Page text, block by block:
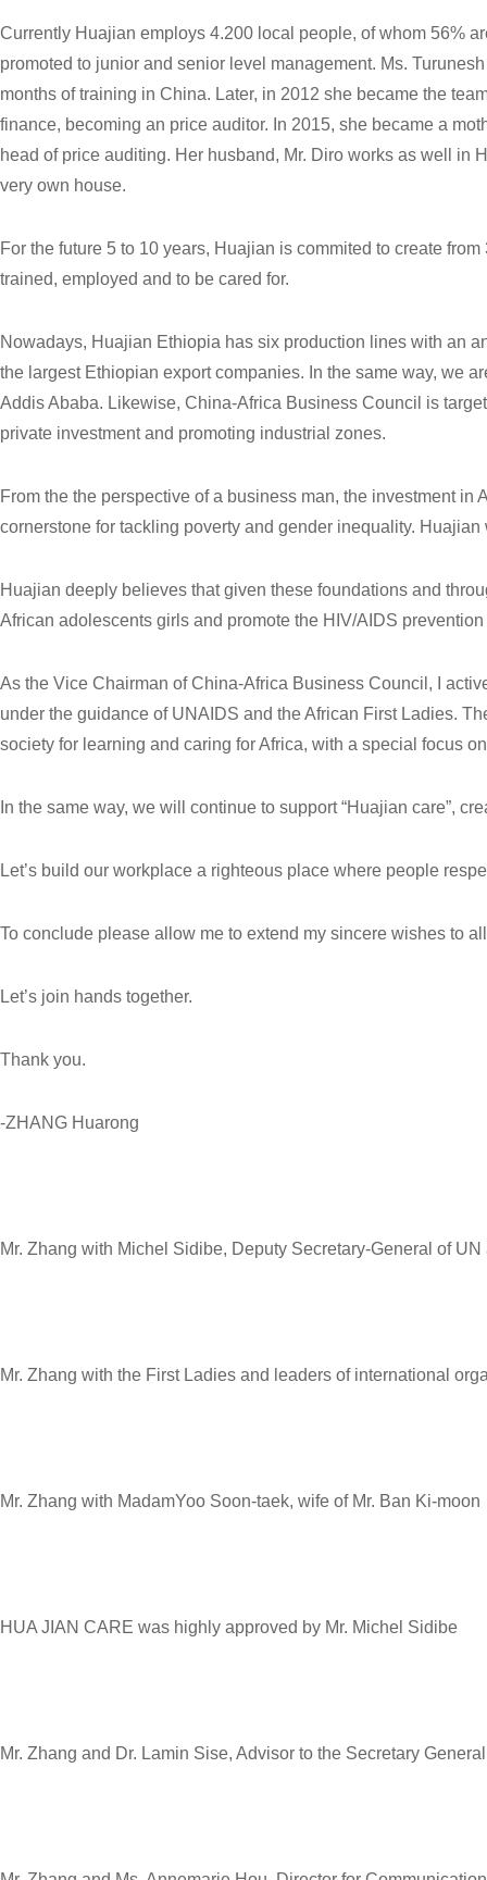
Currently Huajian employs 4.200 local people, of whom 56%
promoted to junior and senior level management. Ms.
months of training in China. Later, in 2012 she became the
finance, becoming an price auditor. In 2015, she became a
head of price auditing. Her husband, Mr. Diro works as well in
very own house.
For the future 5 to 10 years, Huajian is commited to create
trained, employed and to be cared for.
Nowadays, Huajian Ethiopia has six production lines with an
the largest Ethiopian export companies. In the same way, we
Addis Ababa. Likewise, China-Africa Business Council is
private investment and promoting industrial zones.
From the the perspective of a business man, the investment
cornerstone for tackling poverty and gender inequality.
Huajian deeply believes that given these foundations and
African adolescents girls and promote the HIV/AIDS
As the Vice Chairman of China-Africa Business Council, I
under the guidance of UNAIDS and the African First Ladies.
society for learning and caring for Africa, with a special focus
In the same way, we will continue to support “Huajian care”,
Let’s build our workplace a righteous place where people
To conclude please allow me to extend my sincere wishes to
Let’s join hands together.
Thank you.
-ZHANG Huarong
Mr. Zhang with Michel Sidibe, Deputy Secretary-General of
Mr. Zhang with the First Ladies and leaders of international
Mr. Zhang with MadamYoo Soon-taek, wife of Mr. Ban Ki-moon
HUA JIAN CARE was highly approved by Mr. Michel Sidibe
Mr. Zhang and Dr. Lamin Sise, Advisor to the Secretary